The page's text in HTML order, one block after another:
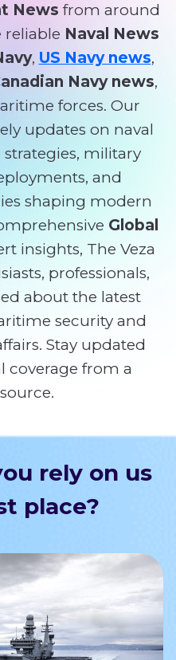
News from around
reliable Naval News
, US Navy news,
Navy news,
forces. Our
updates on naval
military
and
shaping modern
Global
insights, The Veza
professionals,
about the latest
security and
Stay updated
coverage from a
rely on us
place?